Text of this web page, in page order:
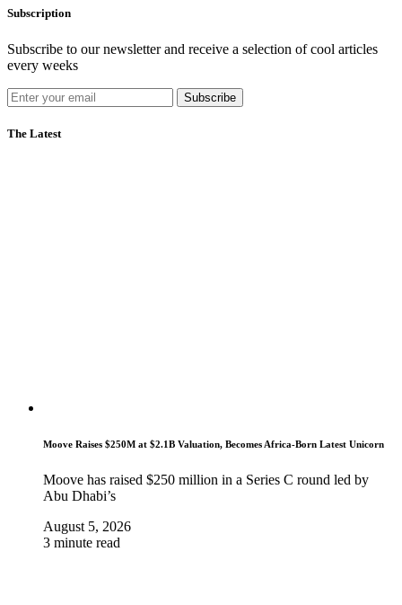
Subscription
Subscribe to our newsletter and receive a selection of cool articles
every weeks
Subscribe
The Latest
Moove Raises $250M at $2.1B Valuation, Becomes Africa-Born Latest Unicorn
Moove has raised $250 million in a Series C round led by
Abu Dhabi’s
August 5, 2026
3 minute read